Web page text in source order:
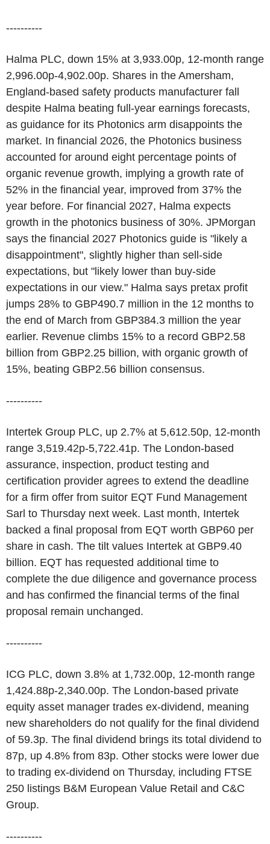
----------
Halma PLC, down 15% at 3,933.00p, 12-month range
2,996.00p-4,902.00p. Shares in the Amersham,
England-based safety products manufacturer fall
despite Halma beating full-year earnings forecasts,
as guidance for its Photonics arm disappoints the
market. In financial 2026, the Photonics business
accounted for around eight percentage points of
organic revenue growth, implying a growth rate of
52% in the financial year, improved from 37% the
year before. For financial 2027, Halma expects
growth in the photonics business of 30%. JPMorgan
says the financial 2027 Photonics guide is "likely a
disappointment", slightly higher than sell-side
expectations, but "likely lower than buy-side
expectations in our view." Halma says pretax profit
jumps 28% to GBP490.7 million in the 12 months to
the end of March from GBP384.3 million the year
earlier. Revenue climbs 15% to a record GBP2.58
billion from GBP2.25 billion, with organic growth of
15%, beating GBP2.56 billion consensus.
----------
Intertek Group PLC, up 2.7% at 5,612.50p, 12-month
range 3,519.42p-5,722.41p. The London-based
assurance, inspection, product testing and
certification provider agrees to extend the deadline
for a firm offer from suitor EQT Fund Management
Sarl to Thursday next week. Last month, Intertek
backed a final proposal from EQT worth GBP60 per
share in cash. The tilt values Intertek at GBP9.40
billion. EQT has requested additional time to
complete the due diligence and governance process
and has confirmed the financial terms of the final
proposal remain unchanged.
----------
ICG PLC, down 3.8% at 1,732.00p, 12-month range
1,424.88p-2,340.00p. The London-based private
equity asset manager trades ex-dividend, meaning
new shareholders do not qualify for the final dividend
of 59.3p. The final dividend brings its total dividend to
87p, up 4.8% from 83p. Other stocks were lower due
to trading ex-dividend on Thursday, including FTSE
250 listings B&M European Value Retail and C&C
Group.
----------